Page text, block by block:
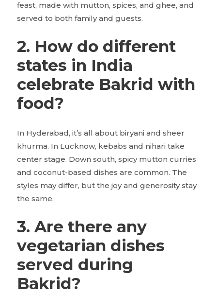
feast, made with mutton, spices, and ghee, and
served to both family and guests.
2. How do different
states in India
celebrate Bakrid with
food?
In Hyderabad, it’s all about biryani and sheer
khurma. In Lucknow, kebabs and nihari take
center stage. Down south, spicy mutton curries
and coconut-based dishes are common. The
styles may differ, but the joy and generosity stay
the same.
3. Are there any
vegetarian dishes
served during
Bakrid?